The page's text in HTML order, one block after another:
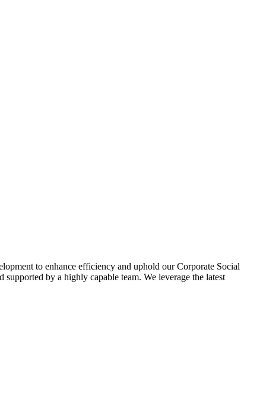
to enhance efficiency and uphold our Corporate Social
by a highly capable team. We leverage the latest